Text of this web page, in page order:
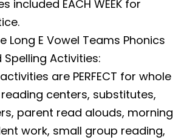
included EACH WEEK for
Long E Vowel Teams Phonics
Activities:
are PERFECT for whole
centers, substitutes,
parent read alouds, morning
work, small group reading,